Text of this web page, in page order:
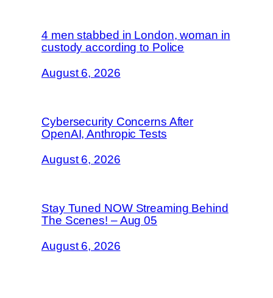
4 men stabbed in London, woman in
custody according to Police
August 6, 2026
Cybersecurity Concerns After
OpenAI, Anthropic Tests
August 6, 2026
Stay Tuned NOW Streaming Behind
The Scenes! – Aug 05
August 6, 2026